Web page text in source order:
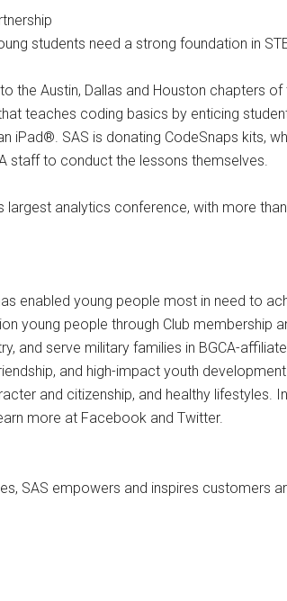
students need a strong foundation in
the Austin, Dallas and Houston chapters
teaches coding basics by enticing
SAS is donating CodeSnaps kits,
staff to conduct the lessons themselves.
largest analytics conference, with more
enabled young people most in need to
young people through Club membership
and serve military families in BGCA-
and high-impact youth
and citizenship, and healthy lifestyles.
more at Facebook and Twitter.
SAS empowers and inspires customers